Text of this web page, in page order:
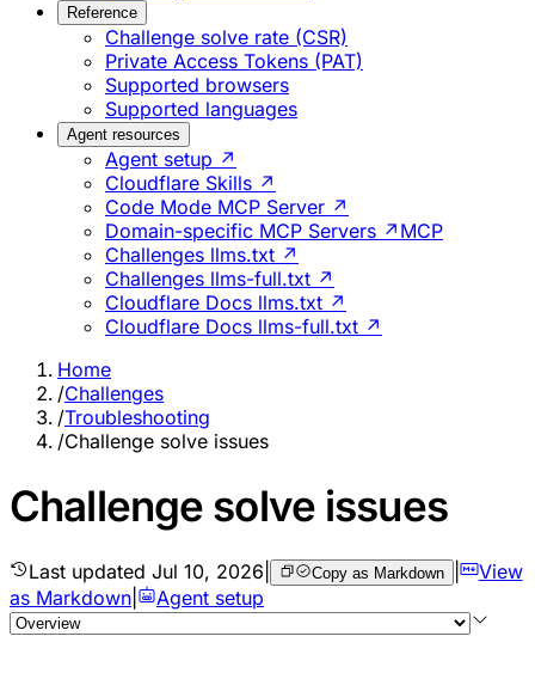
Reference
Challenge solve rate (CSR)
Private Access Tokens (PAT)
Supported browsers
Supported languages
Agent resources
Agent setup ↗
Cloudflare Skills ↗
Code Mode MCP Server ↗
Domain-specific MCP Servers ↗ MCP
Challenges llms.txt ↗
Challenges llms-full.txt ↗
Cloudflare Docs llms.txt ↗
Cloudflare Docs llms-full.txt ↗
Home
/Challenges
/Troubleshooting
/Challenge solve issues
Challenge solve issues
Last updated Jul 10, 2026 Copy as Markdown |
View
as Markdown
Agent setup